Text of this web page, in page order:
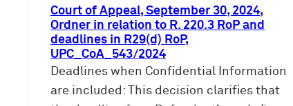
Court of Appeal, September 30, 2024,
Ordner in relation to R. 220.3 RoP and
deadlines in R29(d) RoP,
UPC_CoA_543/2024
Deadlines when Confidential Information
are included: This decision clarifies that